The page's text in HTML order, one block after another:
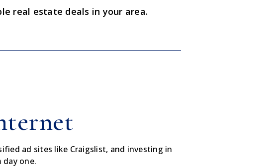
real estate deals in your area.
ad sites like Craigslist, and investing in
one.